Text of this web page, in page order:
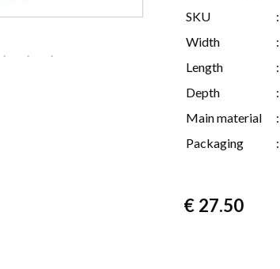
SKU :
Width
:
Length
:
Depth
:
Main material
:
Packaging
:
€ 27.50